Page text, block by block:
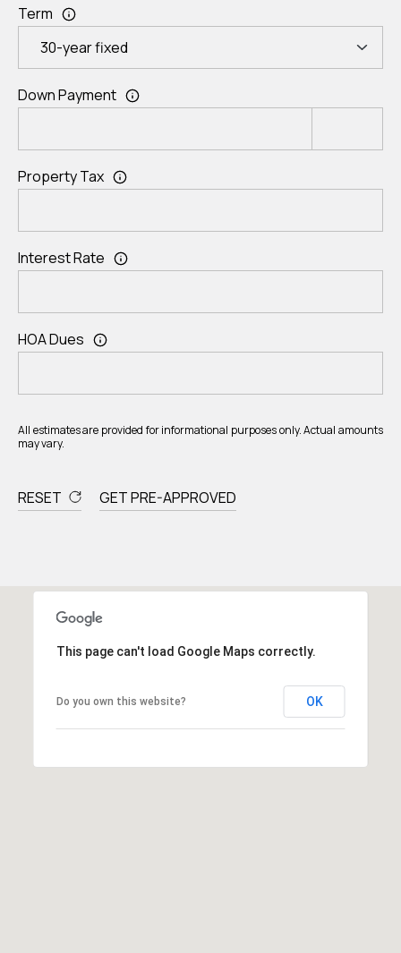
Term
Down Payment
Property Tax
Interest Rate
HOA Dues
All estimates are provided for informational purposes only. Actual amounts
may vary.
RESET GET PRE-APPROVED
This page can't load Google Maps correctly.
Do you own this website? OK